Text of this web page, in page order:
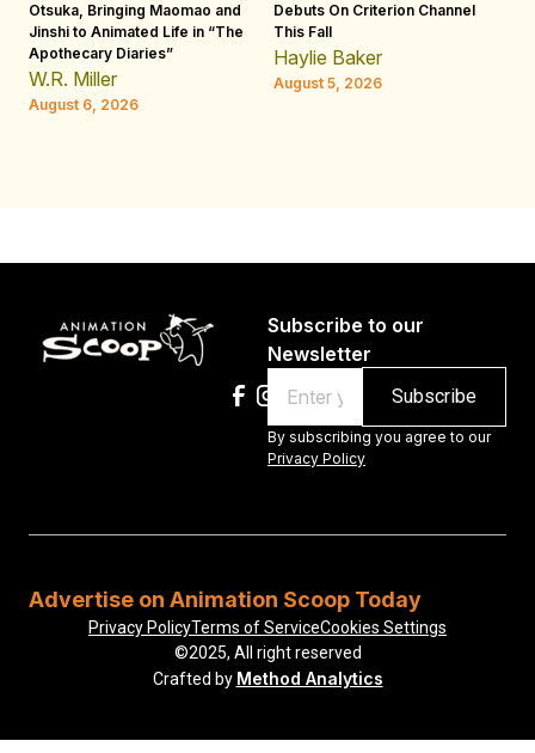
Otsuka, Bringing Maomao and
Jinshi to Animated Life in “The
Apothecary Diaries”
W.R. Miller
August 6, 2026
Debuts On Criterion Channel
This Fall
Haylie Baker
August 5, 2026
Subscribe to our
Newsletter
Email
By subscribing you agree to our
Privacy Policy
Advertise on Animation Scoop Today
©2025, All right reserved
Crafted by Method Analytics
Privacy PolicyTerms of ServiceCookies Settings